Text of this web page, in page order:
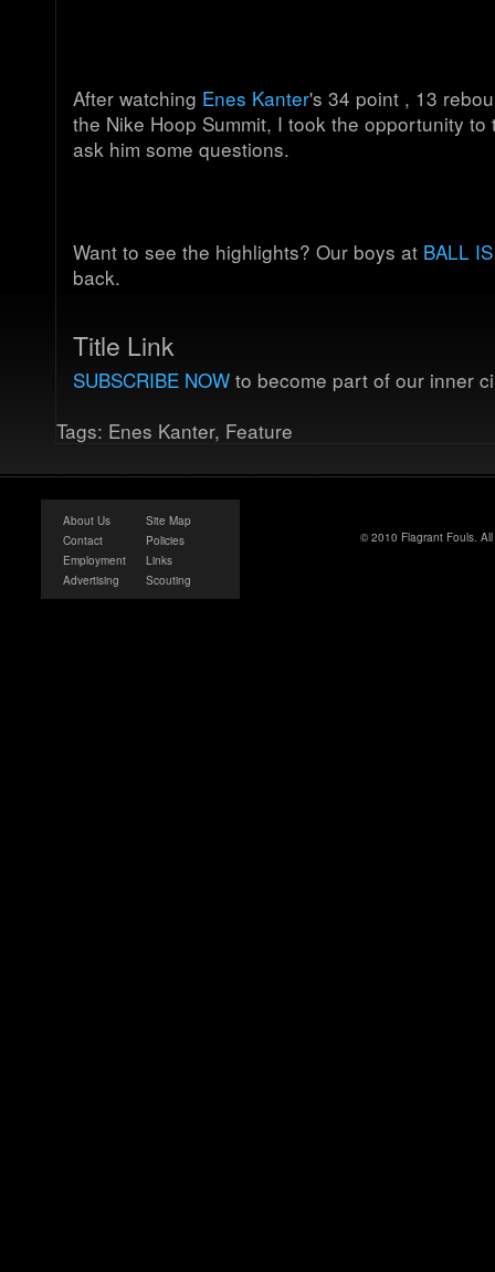
After watching Enes Kanter's 34 point , 13
the Nike Hoop Summit, I took the opportunity to
ask him some questions.
Want to see the highlights? Our boys at BALL
back.
Title Link
SUBSCRIBE NOW to become part of our inner
Tags: Enes Kanter, Feature
About Us
Contact
Employment
Advertising
Site Map
Policies
Links
Scouting
© 2010 Flagrant Fouls.